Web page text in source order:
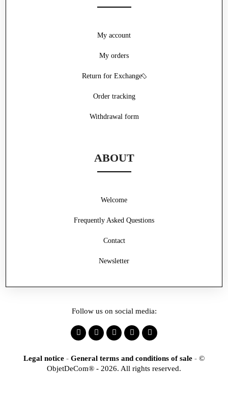
Withdrawal form
My account
My orders
Return for Exchange
Order tracking
ABOUT
Frequently Asked Questions
Contact
Welcome
Newsletter
Follow us on social media:
Legal notice - General terms and conditions of sale - ©
ObjetDeCom® - 2026. All rights reserved.